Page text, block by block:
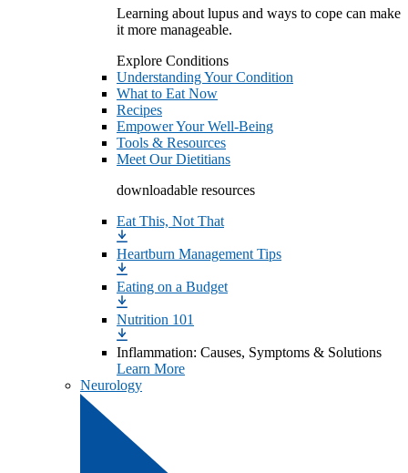
Learning about lupus and ways to cope can make
it more manageable.
Explore Conditions
Understanding Your Condition
What to Eat Now
Recipes
Empower Your Well-Being
Tools & Resources
Meet Our Dietitians
downloadable resources
Eat This, Not That
Heartburn Management Tips
Eating on a Budget
Nutrition 101
Inflammation: Causes, Symptoms & Solutions
Learn More
Neurology